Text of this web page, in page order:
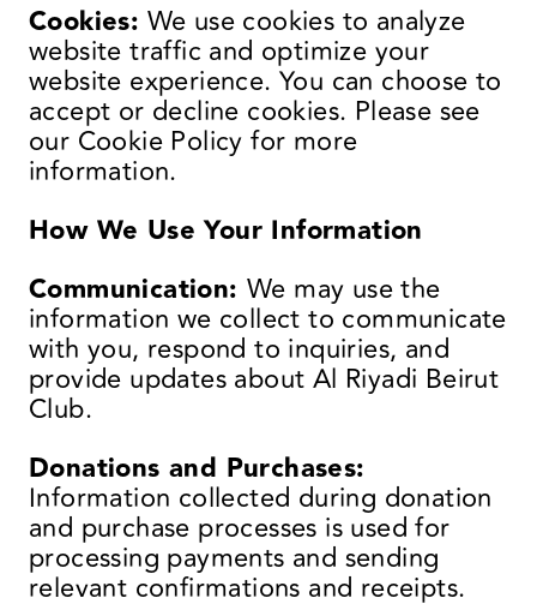
Cookies: We use cookies to analyze
website traffic and optimize your
website experience. You can choose to
accept or decline cookies. Please see
our Cookie Policy for more
information.
How We Use Your Information
Communication: We may use the
information we collect to communicate
with you, respond to inquiries, and
provide updates about Al Riyadi Beirut
Club.
Donations and Purchases:
Information collected during donation
and purchase processes is used for
processing payments and sending
relevant confirmations and receipts.